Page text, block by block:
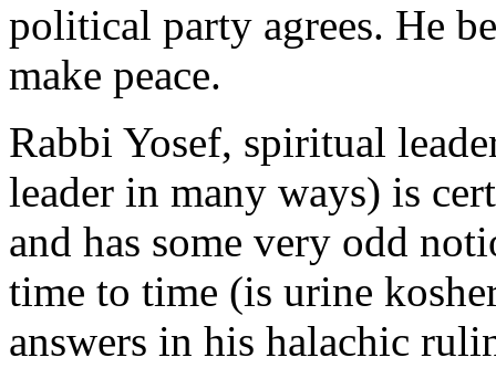
political party agrees. He
make peace.
Rabbi Yosef, spiritual
leader in many ways) is
and has some very odd
time to time (is urine
answers in his halachic